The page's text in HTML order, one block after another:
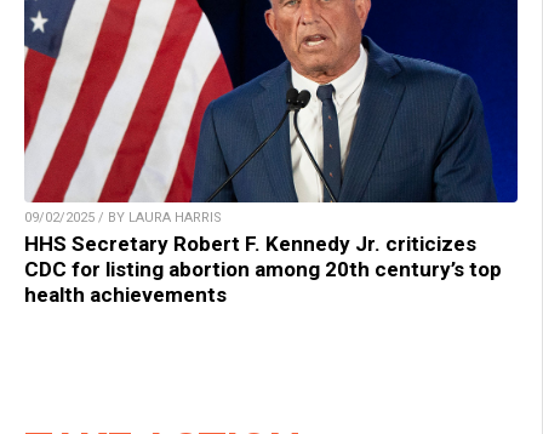
09/02/2025 / BY LAURA HARRIS
HHS Secretary Robert F. Kennedy Jr. criticizes
CDC for listing abortion among 20th century’s top
health achievements